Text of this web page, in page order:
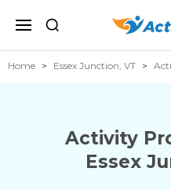
Home Essex Junction, VT
Activity
Essex